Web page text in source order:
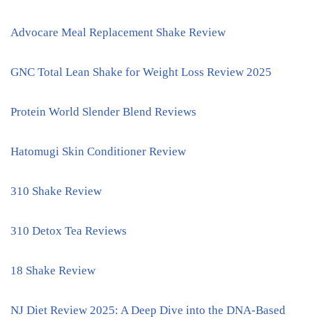
Advocare Meal Replacement Shake Review
GNC Total Lean Shake for Weight Loss Review 2025
Protein World Slender Blend Reviews
Hatomugi Skin Conditioner Review
310 Shake Review
310 Detox Tea Reviews
18 Shake Review
NJ Diet Review 2025: A Deep Dive into the DNA-Based